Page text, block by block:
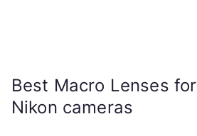
Best Macro Lenses for
Nikon cameras